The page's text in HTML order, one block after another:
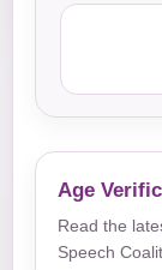
Age
Read the
Speech